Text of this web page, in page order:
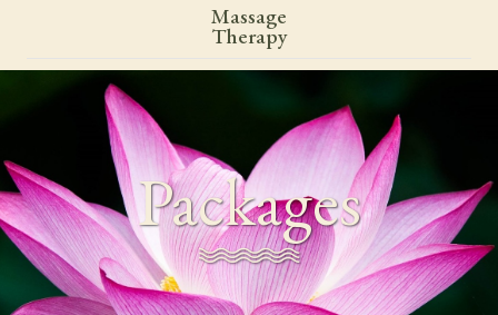
Massage
Therapy
Packages